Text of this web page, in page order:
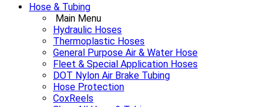
Hose & Tubing
Main Menu
Hydraulic Hoses
Thermoplastic Hoses
General Purpose Air & Water Hose
Fleet & Special Application Hoses
DOT Nylon Air Brake Tubing
Hose Protection
CoxReels